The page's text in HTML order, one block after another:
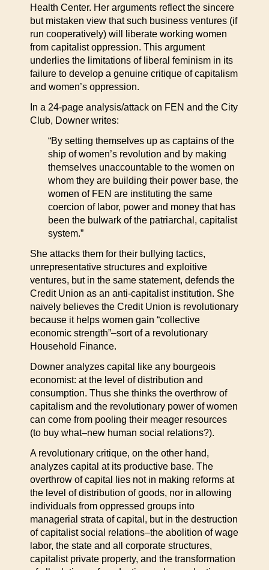
Health Center. Her arguments reflect the sincere
but mistaken view that such business ventures (if
run cooperatively) will liberate working women
from capitalist oppression. This argument
underlies the limitations of liberal feminism in its
failure to develop a genuine critique of capitalism
and women’s oppression.
In a 24-page analysis/attack on FEN and the City
Club, Downer writes:
“By setting themselves up as captains of the
ship of women’s revolution and by making
themselves unaccountable to the women on
whom they are building their power base, the
women of FEN are instituting the same
coercion of labor, power and money that has
been the bulwark of the patriarchal, capitalist
system.”
She attacks them for their bullying tactics,
unrepresentative structures and exploitive
ventures, but in the same statement, defends the
Credit Union as an anti-capitalist institution. She
naively believes the Credit Union is revolutionary
because it helps women gain “collective
economic strength”–sort of a revolutionary
Household Finance.
Downer analyzes capital like any bourgeois
economist: at the level of distribution and
consumption. Thus she thinks the overthrow of
capitalism and the revolutionary power of women
can come from pooling their meager resources
(to buy what–new human social relations?).
A revolutionary critique, on the other hand,
analyzes capital at its productive base. The
overthrow of capital lies not in making reforms at
the level of distribution of goods, nor in allowing
individuals from oppressed groups into
managerial strata of capital, but in the destruction
of capitalist social relations–the abolition of wage
labor, the state and all corporate structures,
capitalist private property, and the transformation